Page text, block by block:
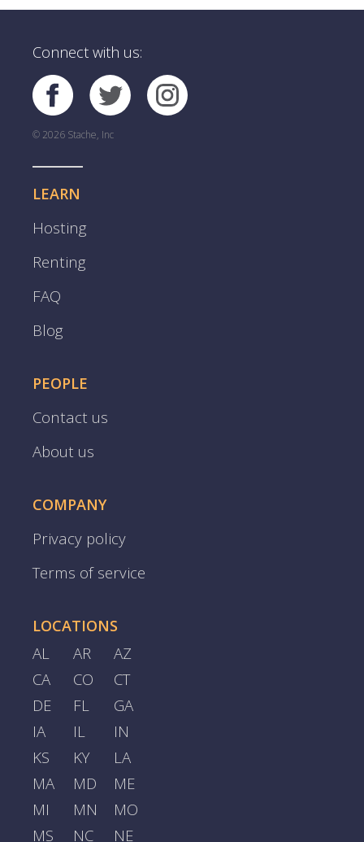
Connect with us:
© 2026 Stache, Inc
LEARN
Hosting
Renting
FAQ
Blog
PEOPLE
Contact us
About us
COMPANY
Privacy policy
Terms of service
LOCATIONS
AL AR
AZ
CA
CO
CT
DE
FL
GA
IA
IL
IN
KS
KY
LA
MA
MD
ME
MI
MN
MO
MS
NC NE